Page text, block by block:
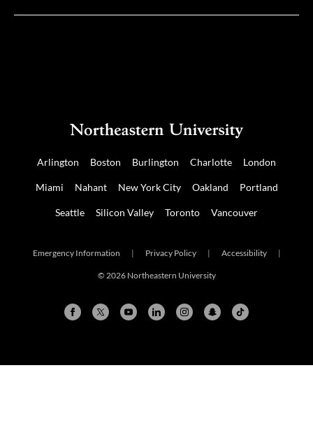
Arlington Boston Burlington Charlotte London
Miami Nahant New York City Oakland Portland
Seattle Silicon Valley Toronto Vancouver
Emergency Information | Privacy Policy | Accessibility |
© 2026 Northeastern University